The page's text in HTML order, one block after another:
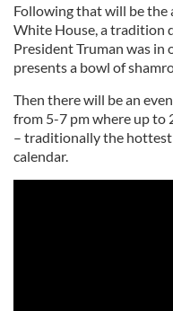
Following that will be the
White House, a tradition
President Truman was in
presents a bowl of
Then there will be an
from 5-7 pm where up to
– traditionally the
calendar.